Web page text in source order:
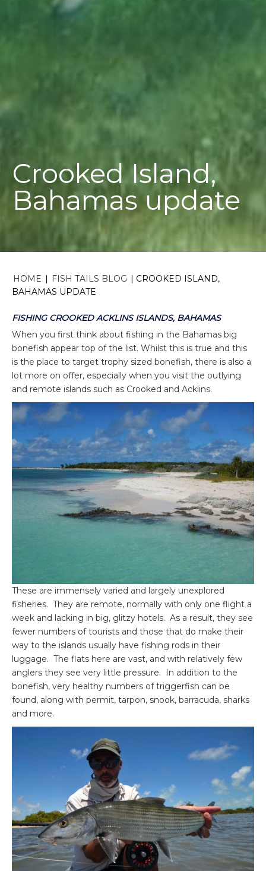
Crooked Island,
Bahamas update
HOME | FISH TAILS BLOG | CROOKED ISLAND,
BAHAMAS UPDATE
FISHING CROOKED ACKLINS ISLANDS, BAHAMAS
When you first think about fishing in the Bahamas big
bonefish appear top of the list. Whilst this is true and this
is the place to target trophy sized bonefish, there is also a
lot more on offer, especially when you visit the outlying
and remote islands such as Crooked and Acklins.
These are immensely varied and largely unexplored
fisheries. They are remote, normally with only one flight a
week and lacking in big, glitzy hotels. As a result, they see
fewer numbers of tourists and those that do make their
way to the islands usually have fishing rods in their
luggage. The flats here are vast, and with relatively few
anglers they see very little pressure. In addition to the
bonefish, very healthy numbers of triggerfish can be
found, along with permit, tarpon, snook, barracuda, sharks
and more.